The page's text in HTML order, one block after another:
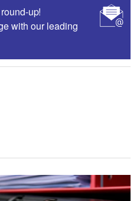
up!
with our leading